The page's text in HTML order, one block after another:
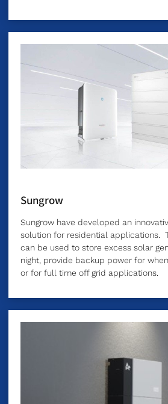
Sungrow
Sungrow have developed an
solution for residential applications.
can be used to store excess solar
night, provide backup power for
or for full time off grid applications.